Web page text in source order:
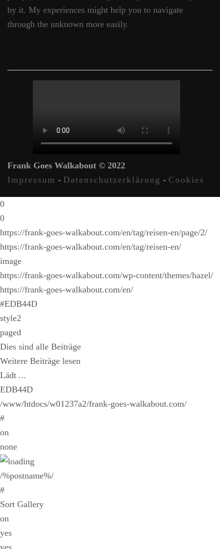
by it. My experiences might help you to navigate
through the unknown more easily.
Frank Goes Walkabout © 2022
Impressum - Datenschutzerklärung - Cookies
0
0
https://frank-goes-walkabout.com/en/tag/reisen-en/page/2/
https://frank-goes-walkabout.com/en/tag/reisen-en/
image
https://frank-goes-walkabout.com/wp-content/themes/hazel/
https://frank-goes-walkabout.com/en/
#EDB44D
style2
paged
Dies sind alle Beiträge
Weitere Beiträge lesen
Lädt ...
EDB44D
/www/htdocs/w01237a2/frank-goes-walkabout.com/
#
on
none
/%postname%/
#
Sort Gallery
on
yes